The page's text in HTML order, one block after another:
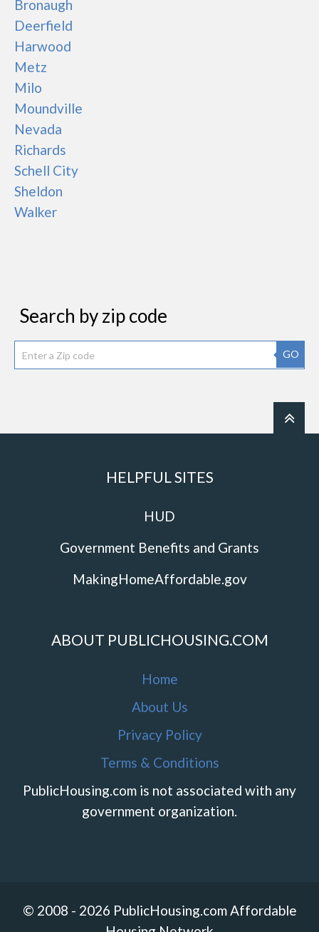
Bronaugh
Deerfield
Harwood
Metz
Milo
Moundville
Nevada
Richards
Schell City
Sheldon
Walker
Search by zip code
GO
HELPFUL SITES
HUD
Government Benefits and Grants
MakingHomeAffordable.gov
ABOUT PUBLICHOUSING.COM
Home
About Us
Privacy Policy
Terms & Conditions
PublicHousing.com is not associated with any
government organization.
© 2008 - 2026 PublicHousing.com Affordable